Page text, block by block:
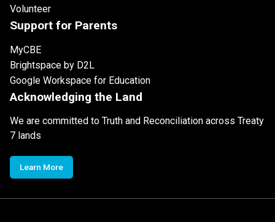
Volunteer
Support for Parents
MyCBE
Brightspace by D2L
Google Workspace for Education
Acknowledging the Land
We are committed to Truth and Reconciliation across Treaty
7 lands
Learn More